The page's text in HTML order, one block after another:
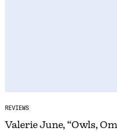
REVIEWS
Valerie June, “Owls,